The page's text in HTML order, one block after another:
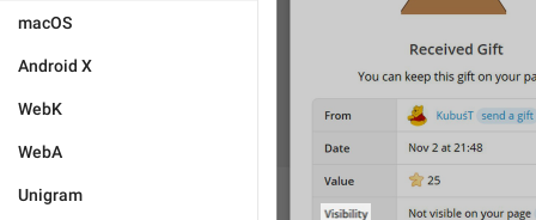
macOS
Android X
WebK
WebA
Unigram